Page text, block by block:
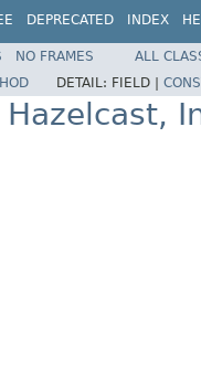
DEPRECATED INDEX
NO FRAMES
ALL
DETAIL: FIELD |
Hazelcast,